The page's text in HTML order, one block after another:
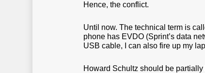
Hence, the conflict.
Until now. The technical term is
phone has EVDO (Sprint’s data
USB cable, I can also fire up my
Howard Schultz should be